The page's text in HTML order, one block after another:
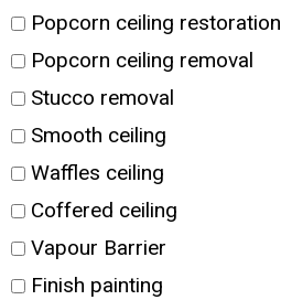
Popcorn ceiling restoration
Popcorn ceiling removal
Stucco removal
Smooth ceiling
Waffles ceiling
Coffered ceiling
Vapour Barrier
Finish painting